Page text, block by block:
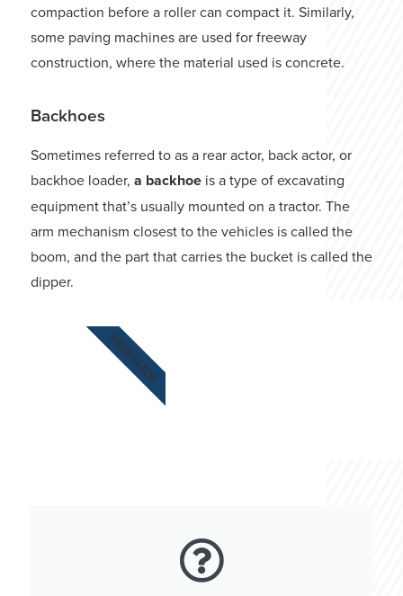
compaction before a roller can compact it. Similarly,
some paving machines are used for freeway
construction, where the material used is concrete.
Backhoes
Sometimes referred to as a rear actor, back actor, or
backhoe loader, a backhoe is a type of excavating
equipment that’s usually mounted on a tractor. The
arm mechanism closest to the vehicles is called the
boom, and the part that carries the bucket is called the
dipper.
FREE GUIDE